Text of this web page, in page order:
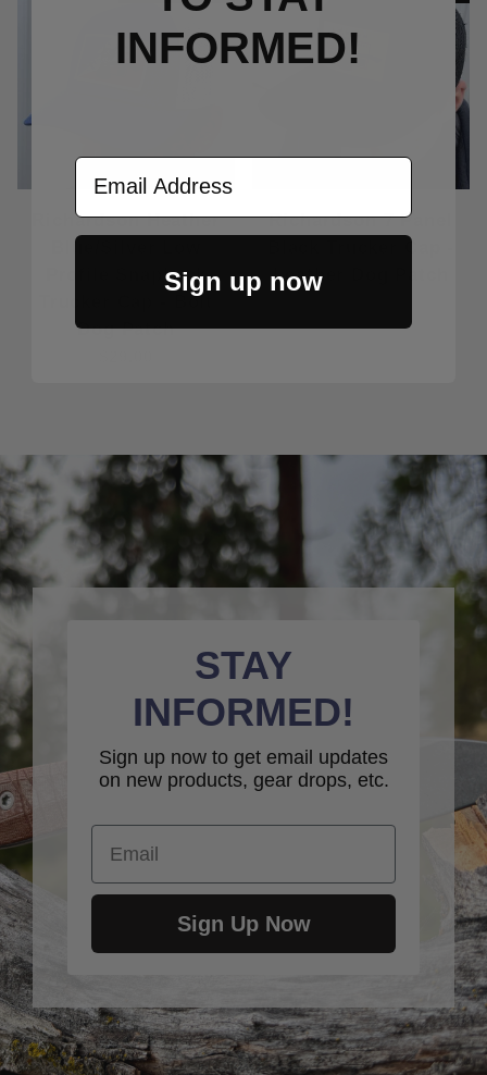
Richardson Heather
Blue/Silver Low
Profile Snapback
Trucker Cap - Bolt
Dog Patch
Richardson 7 Panel
Black Trucker Cap -
Leather Dog Patch
STAY
INFORMED!
Sign up now to get email updates
on new products, gear drops, etc.
Email
Sign Up Now
INFORMED!
Email Address
Sign up now